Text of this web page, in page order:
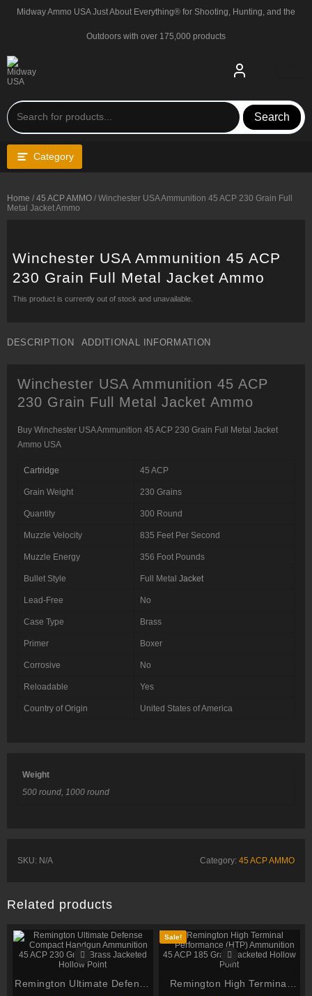
Midway Ammo USA Just About Everything® for Shooting, Hunting, and the
Outdoors with over 175,000 products
Search
Category
Home / 45 ACP AMMO / Winchester USA Ammunition 45 ACP 230 Grain Full
Metal Jacket Ammo
Winchester USA Ammunition 45 ACP
230 Grain Full Metal Jacket Ammo
This product is currently out of stock and unavailable.
DESCRIPTION ADDITIONAL INFORMATION
Winchester USA Ammunition 45 ACP
230 Grain Full Metal Jacket Ammo
Buy Winchester USA Ammunition 45 ACP 230 Grain Full Metal Jacket
Ammo USA
Cartridge 45 ACP
Grain Weight 230 Grains
Quantity 300 Round
Muzzle Velocity 835 Feet Per Second
Muzzle Energy 356 Foot Pounds
Bullet Style Full Metal Jacket
Lead-Free No
Case Type Brass
Primer Boxer
Corrosive No
Reloadable Yes
Country of Origin United States of America
Weight
500 round, 1000 round
SKU: N/A Category: 45 ACP AMMO
Related products
Remington Ultimate Defense
Sale!
Remington High Terminal